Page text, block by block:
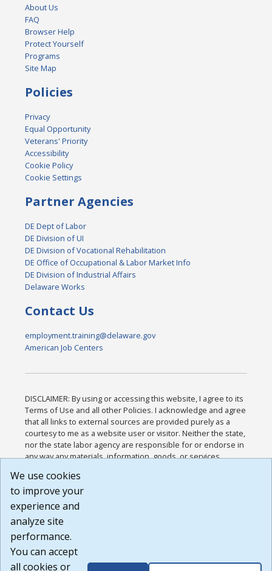
About Us
FAQ
Browser Help
Protect Yourself
Programs
Site Map
Policies
Privacy
Equal Opportunity
Veterans' Priority
Accessibility
Cookie Policy
Cookie Settings
Partner Agencies
DE Dept of Labor
DE Division of UI
DE Division of Vocational Rehabilitation
DE Office of Occupational & Labor Market Info
DE Division of Industrial Affairs
Delaware Works
Contact Us
employment.training@delaware.gov
American Job Centers
DISCLAIMER: By using or accessing this website, I agree to its
Terms of Use and all other Policies. I acknowledge and agree
that all links to external sources are provided purely as a
courtesy to me as a website user or visitor. Neither the state,
nor the state labor agency are responsible for or endorse in
any way any materials, information, goods, or services
or any other practices of such sites. I acknowledge and
agree that the Terms of Use and all other Policies for this
Website are available to me, and I have read the
Build: 185cbd2bac10e1bc83ab283352c24c0a9f3fd098 ,
1.131
We use cookies
to improve your
experience and
analyze site
performance.
You can accept
all cookies or